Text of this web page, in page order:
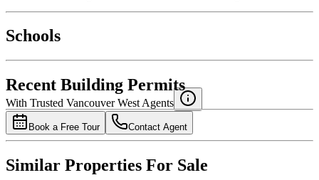
National Bank
4.49%
Schools
Recent Building Permits
With Trusted Vancouver West Agents
Book a Free Tour Contact Agent
Similar Properties For Sale